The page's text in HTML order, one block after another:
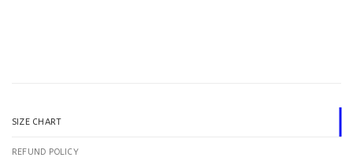
SIZE CHART
REFUND POLICY